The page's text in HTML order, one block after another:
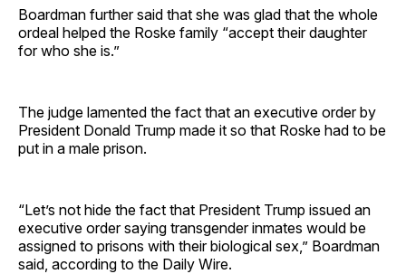
Boardman further said that she was glad that the whole
ordeal helped the Roske family “accept their daughter
for who she is.”
The judge lamented the fact that an executive order by
President Donald Trump made it so that Roske had to be
put in a male prison.
“Let’s not hide the fact that President Trump issued an
executive order saying transgender inmates would be
assigned to prisons with their biological sex,” Boardman
said, according to the Daily Wire.